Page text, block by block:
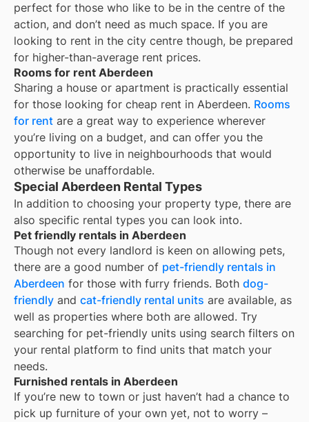
perfect for those who like to be in the centre of the
action, and don’t need as much space. If you are
looking to rent in the city centre though, be prepared
for higher-than-average rent prices.
Rooms for rent Aberdeen
Sharing a house or apartment is practically essential
for those looking for cheap rent in Aberdeen. Rooms
for rent are a great way to experience wherever
you’re living on a budget, and can offer you the
opportunity to live in neighbourhoods that would
otherwise be unaffordable.
Special Aberdeen Rental Types
In addition to choosing your property type, there are
also specific rental types you can look into.
Pet friendly rentals in Aberdeen
Though not every landlord is keen on allowing pets,
there are a good number of pet-friendly rentals in
Aberdeen for those with furry friends. Both dog-
friendly and cat-friendly rental units are available, as
well as properties where both are allowed. Try
searching for pet-friendly units using search filters on
your rental platform to find units that match your
needs.
Furnished rentals in Aberdeen
If you’re new to town or just haven’t had a chance to
pick up furniture of your own yet, not to worry –